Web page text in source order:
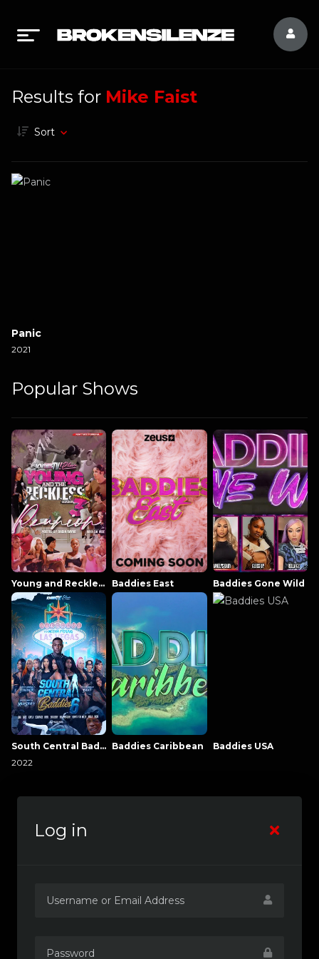
Results for Mike Faist
Sort
Panic
2021
Popular Shows
Young and Reckless NowThatsTV Baddies East Baddies Gone Wild
South Central Baddies
2022
Baddies Caribbean Baddies USA
Log in